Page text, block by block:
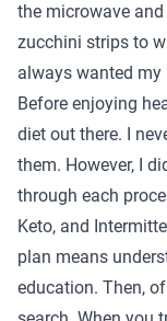
the microwave
zucchini strips to
always wanted my
Before enjoying
diet out there. I
them. However, I
through each
Keto, and
plan means
education. Then,